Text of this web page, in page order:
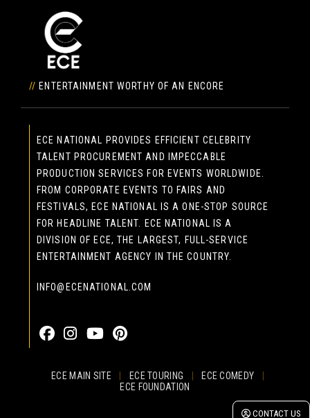
CONTACT US
// ENTERTAINMENT WORTHY OF AN ENCORE
ECE NATIONAL PROVIDES EFFICIENT CELEBRITY
TALENT PROCUREMENT AND IMPECCABLE
PRODUCTION SERVICES FOR EVENTS WORLDWIDE.
FROM CORPORATE EVENTS TO FAIRS AND
FESTIVALS, ECE NATIONAL IS A ONE-STOP SOURCE
FOR HEADLINE TALENT. ECE NATIONAL IS A
DIVISION OF ECE, THE LARGEST, FULL-SERVICE
ENTERTAINMENT AGENCY IN THE COUNTRY.
INFO@ECENATIONAL.COM
ECE MAIN SITE ECE TOURING ECE COMEDY
ECE FOUNDATION
© 2026 EASTCOAST ENTERTAINMENT, INC.